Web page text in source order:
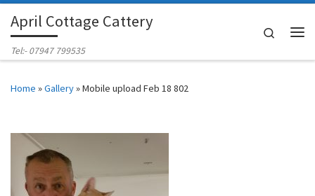
Skip to content
April Cottage Cattery
Tel:- 07947 799535
Search
Home »Gallery»Mobile upload Feb 18 802